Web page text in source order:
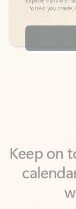
Outlook
you write